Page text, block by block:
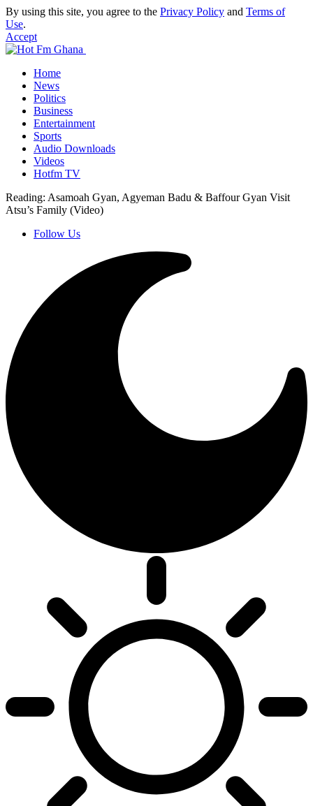
By using this site, you agree to the Privacy Policy and Terms of
Use.
Accept
Home
News
Politics
Business
Entertainment
Sports
Audio Downloads
Videos
Hotfm TV
Reading: Asamoah Gyan, Agyeman Badu & Baffour Gyan Visit
Atsu’s Family (Video)
Follow Us